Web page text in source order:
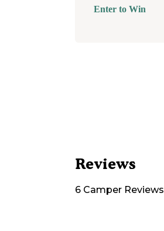
Enter to Win
Reviews
6 Camper Reviews